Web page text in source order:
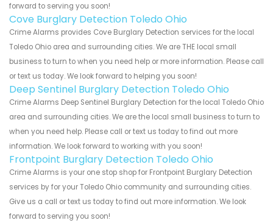
forward to serving you soon!
Cove Burglary Detection Toledo Ohio
Crime Alarms provides Cove Burglary Detection services for the local
Toledo Ohio area and surrounding cities. We are THE local small
business to turn to when you need help or more information. Please call
or text us today. We look forward to helping you soon!
Deep Sentinel Burglary Detection Toledo Ohio
Crime Alarms Deep Sentinel Burglary Detection for the local Toledo Ohio
area and surrounding cities. We are the local small business to turn to
when you need help. Please call or text us today to find out more
information. We look forward to working with you soon!
Frontpoint Burglary Detection Toledo Ohio
Crime Alarms is your one stop shop for Frontpoint Burglary Detection
services by for your Toledo Ohio community and surrounding cities.
Give us a call or text us today to find out more information. We look
forward to serving you soon!